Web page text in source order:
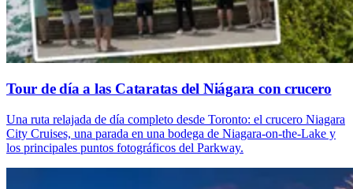
Tour de día a las Cataratas del Niágara con crucero
Una ruta relajada de día completo desde Toronto: el crucero Niagara
City Cruises, una parada en una bodega de Niagara-on-the-Lake y
los principales puntos fotográficos del Parkway.